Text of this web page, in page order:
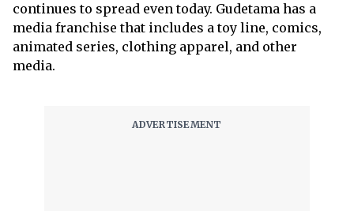
continues to spread even today. Gudetama has a
media franchise that includes a toy line, comics,
animated series, clothing apparel, and other
media.